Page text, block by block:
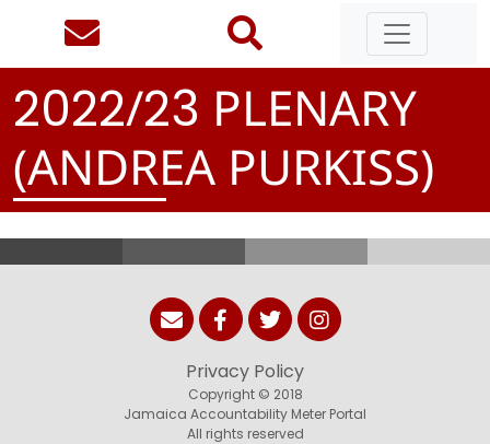
2022/23 PLENARY
(ANDREA PURKISS)
Privacy Policy
Copyright © 2018
Jamaica Accountability Meter Portal
All rights reserved